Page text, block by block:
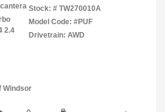
2.4
Stock: # TW270010A
Model Code: #PUF
Drivetrain: AWD
Windsor